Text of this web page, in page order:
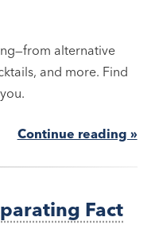
alternative
and more. Find
Continue reading »
Fact